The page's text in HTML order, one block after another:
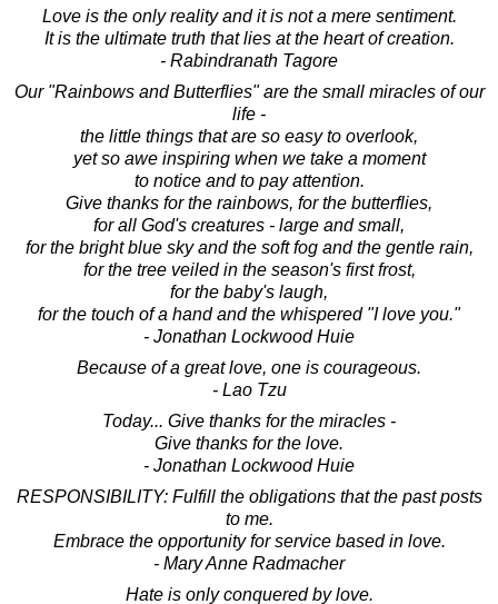
Love is the only reality and it is not a mere sentiment.
It is the ultimate truth that lies at the heart of creation.
- Rabindranath Tagore
Our "Rainbows and Butterflies" are the small miracles of our
life -
the little things that are so easy to overlook,
yet so awe inspiring when we take a moment
to notice and to pay attention.
Give thanks for the rainbows, for the butterflies,
for all God's creatures - large and small,
for the bright blue sky and the soft fog and the gentle rain,
for the tree veiled in the season's first frost,
for the baby's laugh,
for the touch of a hand and the whispered "I love you."
- Jonathan Lockwood Huie
Because of a great love, one is courageous.
- Lao Tzu
Today... Give thanks for the miracles -
Give thanks for the love.
- Jonathan Lockwood Huie
RESPONSIBILITY: Fulfill the obligations that the past posts
to me.
Embrace the opportunity for service based in love.
- Mary Anne Radmacher
Hate is only conquered by love.